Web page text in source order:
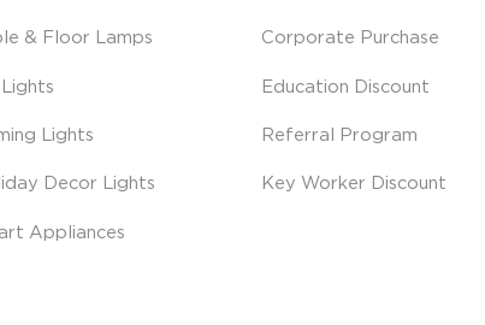
& Floor Lamps
Lights
Decor Lights
Appliances
Corporate Purchase
Education Discount
Referral Program
Key Worker Discount